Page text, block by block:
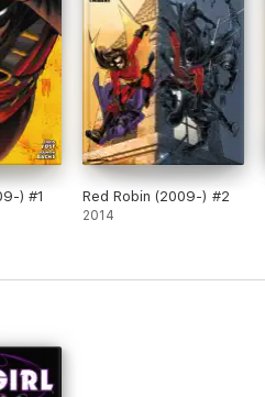
) #1 Red Robin (2009-) #2
2014